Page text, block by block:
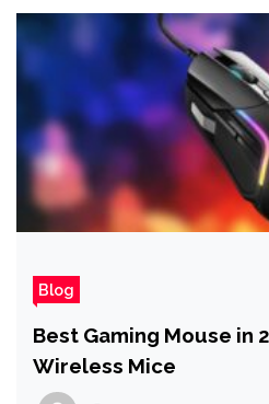
Blog
Best Gaming Mouse in
Wireless Mice